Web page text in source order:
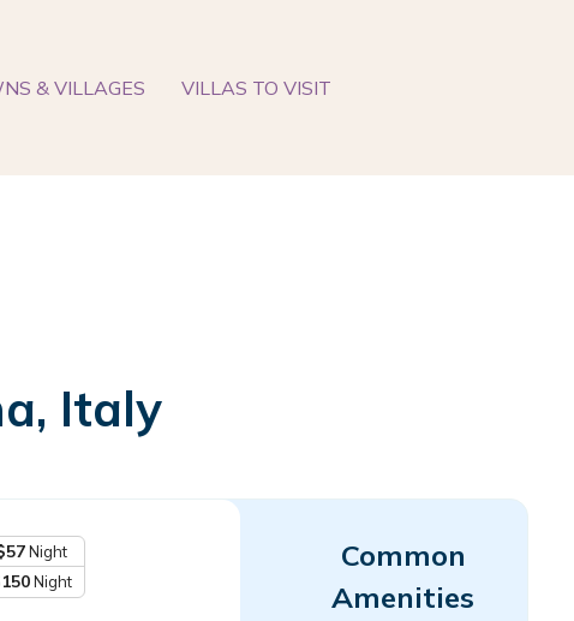
& VILLAGES VILLAS TO VISIT
Italy
Night
Night
Common
Amenities